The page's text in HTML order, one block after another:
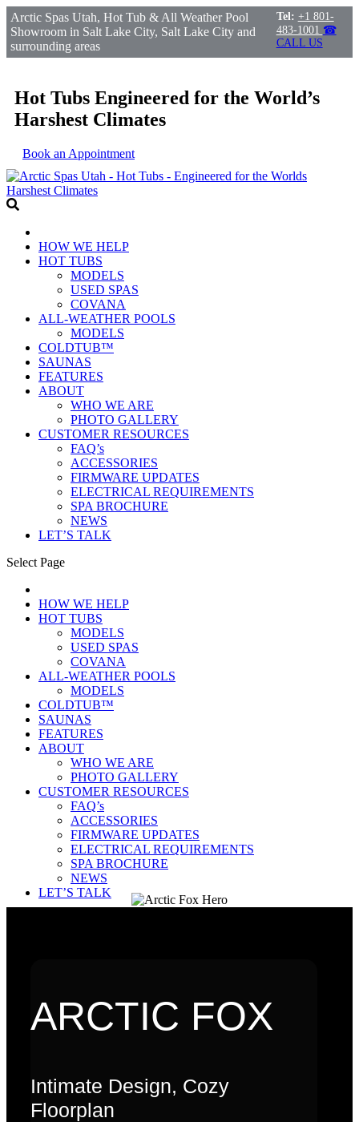
Arctic Spas Utah, Hot Tub & All Weather Pool
Showroom in Salt Lake City, Salt Lake City and
surrounding areas
Tel: +1 801-
483-1001 ☎
CALL US
Hot Tubs Engineered for the World’s
Harshest Climates
Book an Appointment
HOW WE HELP
HOT TUBS
MODELS
USED SPAS
COVANA
ALL-WEATHER POOLS
MODELS
COLDTUB™
SAUNAS
FEATURES
ABOUT
WHO WE ARE
PHOTO GALLERY
CUSTOMER RESOURCES
FAQ’s
ACCESSORIES
FIRMWARE UPDATES
ELECTRICAL REQUIREMENTS
SPA BROCHURE
NEWS
LET’S TALK
Select Page
HOW WE HELP
HOT TUBS
MODELS
USED SPAS
COVANA
ALL-WEATHER POOLS
MODELS
COLDTUB™
SAUNAS
FEATURES
ABOUT
WHO WE ARE
PHOTO GALLERY
CUSTOMER RESOURCES
FAQ’s
ACCESSORIES
FIRMWARE UPDATES
ELECTRICAL REQUIREMENTS
SPA BROCHURE
NEWS
LET’S TALK
ARCTIC FOX
Intimate Design, Cozy
Floorplan